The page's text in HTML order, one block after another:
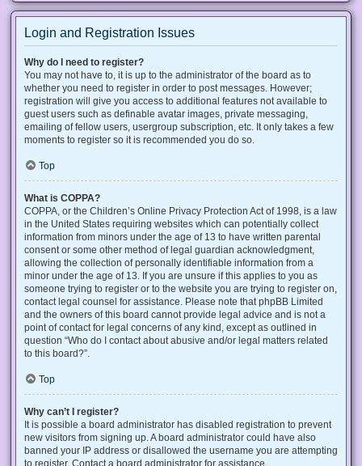
Login and Registration Issues
Why do I need to register?
You may not have to, it is up to the administrator of the board as to
whether you need to register in order to post messages. However;
registration will give you access to additional features not available to
guest users such as definable avatar images, private messaging,
emailing of fellow users, usergroup subscription, etc. It only takes a few
moments to register so it is recommended you do so.
Top
What is COPPA?
COPPA, or the Children’s Online Privacy Protection Act of 1998, is a law
in the United States requiring websites which can potentially collect
information from minors under the age of 13 to have written parental
consent or some other method of legal guardian acknowledgment,
allowing the collection of personally identifiable information from a
minor under the age of 13. If you are unsure if this applies to you as
someone trying to register or to the website you are trying to register on,
contact legal counsel for assistance. Please note that phpBB Limited
and the owners of this board cannot provide legal advice and is not a
point of contact for legal concerns of any kind, except as outlined in
question “Who do I contact about abusive and/or legal matters related
to this board?”.
Top
Why can’t I register?
It is possible a board administrator has disabled registration to prevent
new visitors from signing up. A board administrator could have also
banned your IP address or disallowed the username you are attempting
to register. Contact a board administrator for assistance.